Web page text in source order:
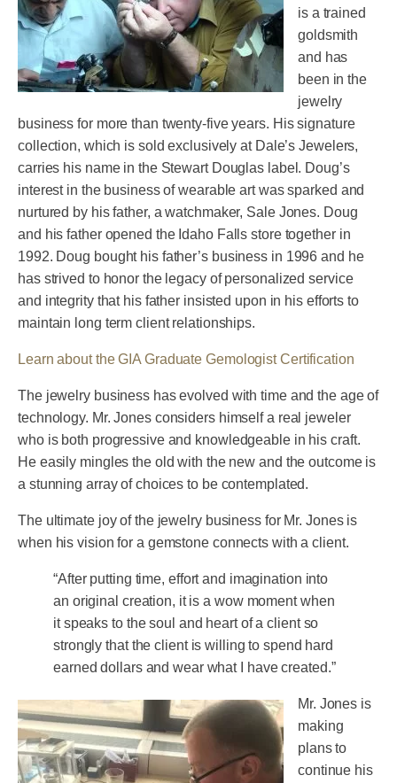
is a trained
goldsmith
and has
been in the
jewelry
business for more than twenty-five years. His signature
collection, which is sold exclusively at Dale’s Jewelers,
carries his name in the Stewart Douglas label. Doug’s
interest in the business of wearable art was sparked and
nurtured by his father, a watchmaker, Sale Jones. Doug
and his father opened the Idaho Falls store together in
1992. Doug bought his father’s business in 1996 and he
has strived to honor the legacy of personalized service
and integrity that his father insisted upon in his efforts to
maintain long term client relationships.
Learn about the GIA Graduate Gemologist Certification
The jewelry business has evolved with time and the age of
technology. Mr. Jones considers himself a real jeweler
who is both progressive and knowledgeable in his craft.
He easily mingles the old with the new and the outcome is
a stunning array of choices to be contemplated.
The ultimate joy of the jewelry business for Mr. Jones is
when his vision for a gemstone connects with a client.
“After putting time, effort and imagination into
an original creation, it is a wow moment when
it speaks to the soul and heart of a client so
strongly that the client is willing to spend hard
earned dollars and wear what I have created.”
Mr. Jones is
making
plans to
continue his